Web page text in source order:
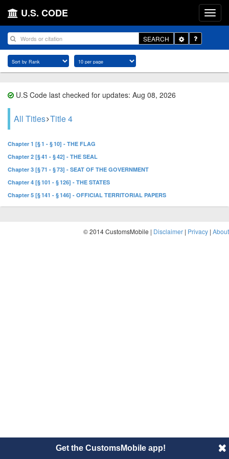
U.S. CODE
SEARCH
Toggle
Dropdown
U.S Code last checked for updates: Aug 08, 2026
All Titles Title 4
Chapter 1 [§ 1 - § 10] - THE FLAG
Chapter 2 [§ 41 - § 42] - THE SEAL
Chapter 3 [§ 71 - § 73] - SEAT OF THE GOVERNMENT
Chapter 4 [§ 101 - § 126] - THE STATES
Chapter 5 [§ 141 - § 146] - OFFICIAL TERRITORIAL PAPERS
© 2014 CustomsMobile | Disclaimer | Privacy | About
Get the CustomsMobile app!